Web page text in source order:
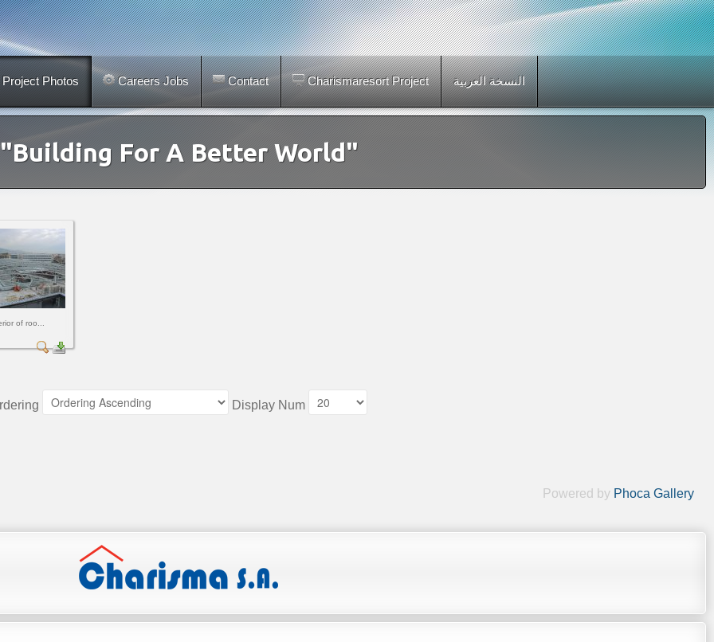
Project Photos Careers Jobs Contact Charismaresort Project النسخة العربية
"Building For A Better World"
of roo...
Display Num
Powered by Phoca Gallery